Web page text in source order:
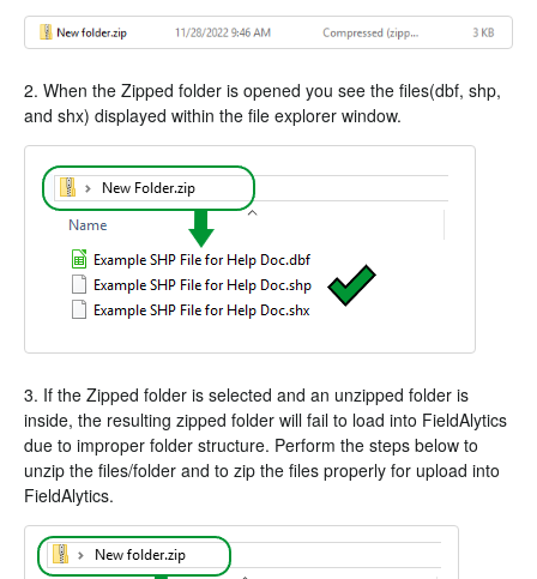
2. When the Zipped folder is opened you see the files(dbf, shp,
and shx) displayed within the file explorer window.
3. If the Zipped folder is selected and an unzipped folder is
inside, the resulting zipped folder will fail to load into FieldAlytics
due to improper folder structure. Perform the steps below to
unzip the files/folder and to zip the files properly for upload into
FieldAlytics.